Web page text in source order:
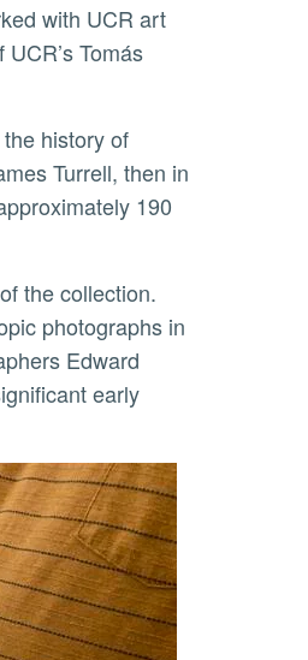
with UCR art
Tomás
Turrell, then in
190
photographs in
Edward
early